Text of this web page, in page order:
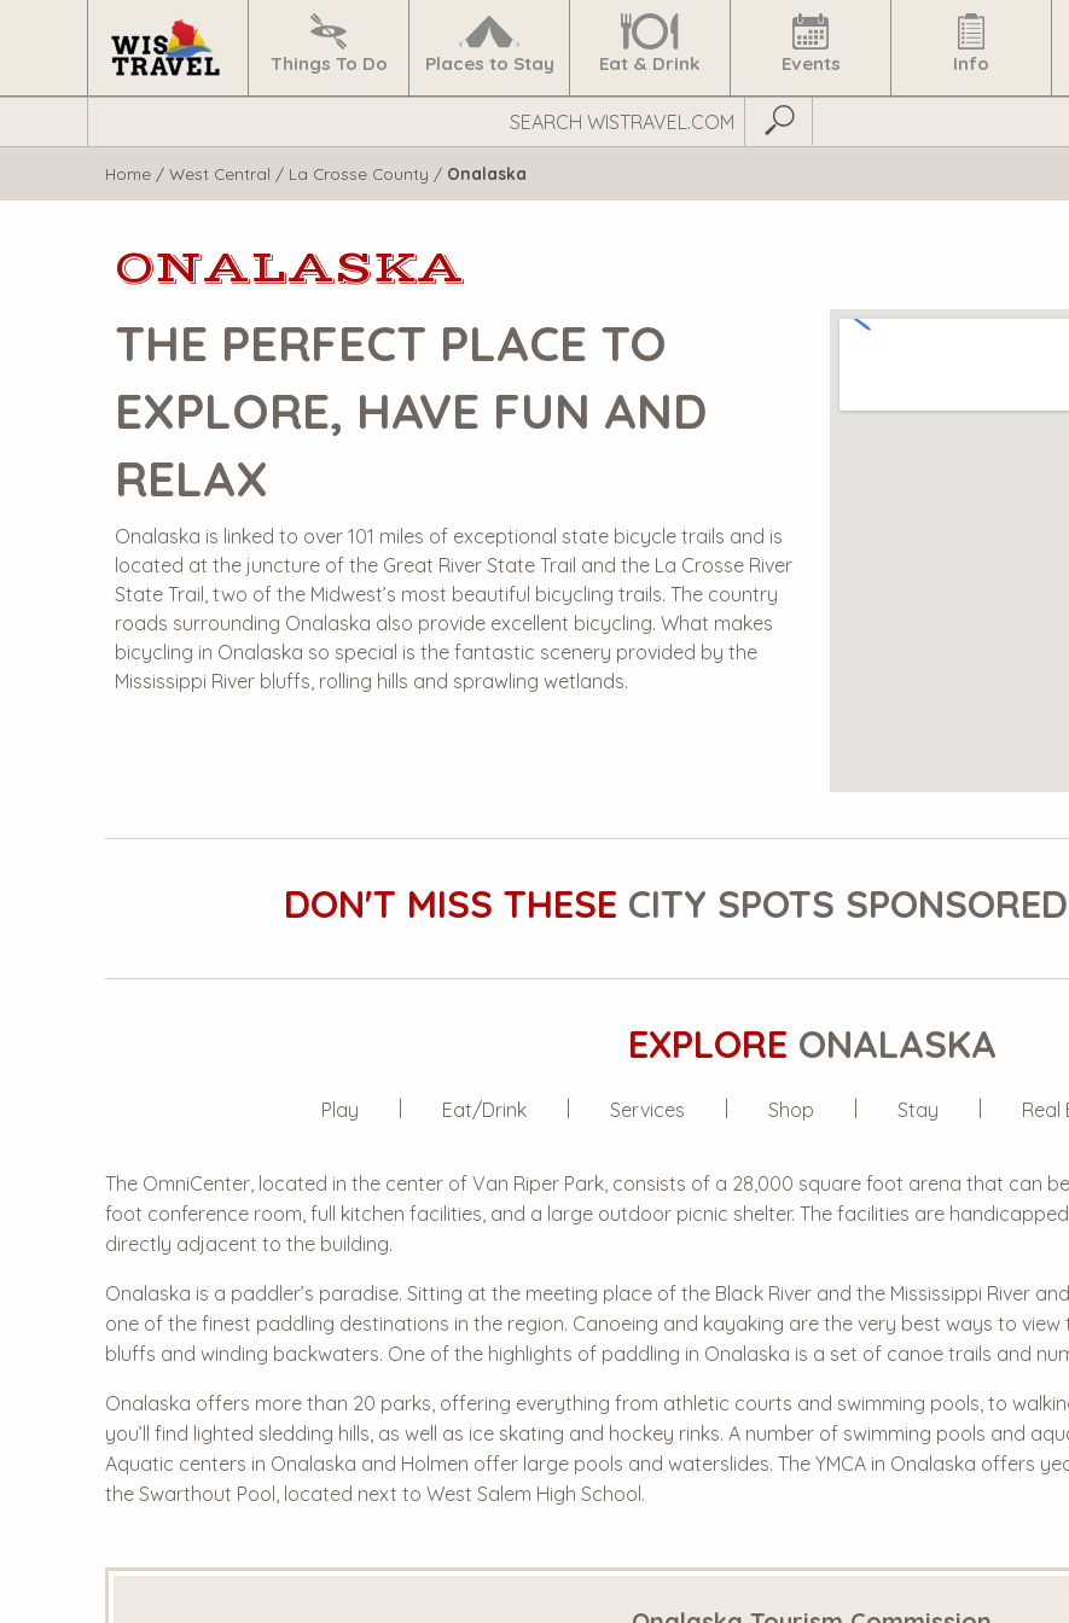
Navigate
Things To Do
Places to Stay Eat & Drink Events Info
WisTravel.com
Submit Search
Home / West Central / La Crosse County / Onalaska
ONALASKA
THE PERFECT PLACE TO
EXPLORE, HAVE FUN AND
RELAX
Onalaska is linked to over 101 miles of exceptional state bicycle trails and is
located at the juncture of the Great River State Trail and the La Crosse River
State Trail, two of the Midwest’s most beautiful bicycling trails. The country
roads surrounding Onalaska also provide excellent bicycling. What makes
bicycling in Onalaska so special is the fantastic scenery provided by the
Mississippi River bluffs, rolling hills and sprawling wetlands.
DON'T MISS THESE CITY SPOTS
EXPLORE ONALASKA
Play Eat/Drink Services Shop Stay Real
The OmniCenter, located in the center of Van Riper Park, consists of a 28,000 square foot arena that can
foot conference room, full kitchen facilities, and a large outdoor picnic shelter. The facilities are
directly adjacent to the building.
Onalaska is a paddler’s paradise. Sitting at the meeting place of the Black River and the Mississippi River
one of the finest paddling destinations in the region. Canoeing and kayaking are the very best ways to
bluffs and winding backwaters. One of the highlights of paddling in Onalaska is a set of canoe trails and
Onalaska offers more than 20 parks, offering everything from athletic courts and swimming pools, to
you’ll find lighted sledding hills, as well as ice skating and hockey rinks. A number of swimming pools and
Aquatic centers in Onalaska and Holmen offer large pools and waterslides. The YMCA in Onalaska offers
the Swarthout Pool, located next to West Salem High School.